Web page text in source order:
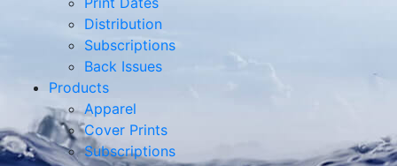
Distribution
Subscriptions
Back Issues
Products
Apparel
Cover Prints
Subscriptions